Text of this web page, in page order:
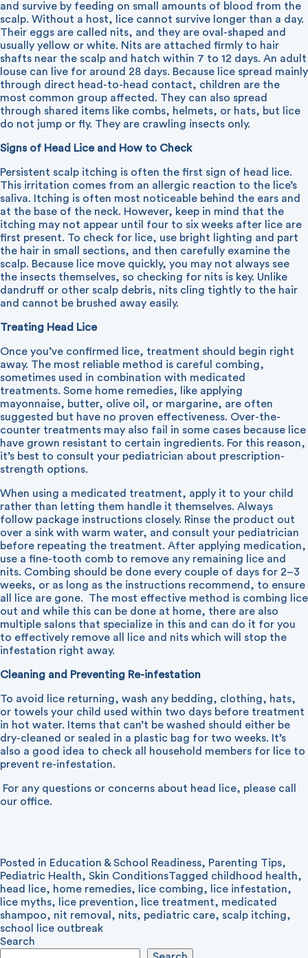
and survive by feeding on small amounts of blood from the
scalp. Without a host, lice cannot survive longer than a day.
Their eggs are called nits, and they are oval-shaped and
usually yellow or white. Nits are attached firmly to hair
shafts near the scalp and hatch within 7 to 12 days. An adult
louse can live for around 28 days. Because lice spread mainly
through direct head-to-head contact, children are the
most common group affected. They can also spread
through shared items like combs, helmets, or hats, but lice
do not jump or fly. They are crawling insects only.
Signs of Head Lice and How to Check
Persistent scalp itching is often the first sign of head lice.
This irritation comes from an allergic reaction to the lice’s
saliva. Itching is often most noticeable behind the ears and
at the base of the neck. However, keep in mind that the
itching may not appear until four to six weeks after lice are
first present. To check for lice, use bright lighting and part
the hair in small sections, and then carefully examine the
scalp. Because lice move quickly, you may not always see
the insects themselves, so checking for nits is key. Unlike
dandruff or other scalp debris, nits cling tightly to the hair
and cannot be brushed away easily.
Treating Head Lice
Once you’ve confirmed lice, treatment should begin right
away. The most reliable method is careful combing,
sometimes used in combination with medicated
treatments. Some home remedies, like applying
mayonnaise, butter, olive oil, or margarine, are often
suggested but have no proven effectiveness. Over-the-
counter treatments may also fail in some cases because lice
have grown resistant to certain ingredients. For this reason,
it’s best to consult your pediatrician about prescription-
strength options.
When using a medicated treatment, apply it to your child
rather than letting them handle it themselves. Always
follow package instructions closely. Rinse the product out
over a sink with warm water, and consult your pediatrician
before repeating the treatment. After applying medication,
use a fine-tooth comb to remove any remaining lice and
nits. Combing should be done every couple of days for 2–3
weeks, or as long as the instructions recommend, to ensure
all lice are gone. The most effective method is combing lice
out and while this can be done at home, there are also
multiple salons that specialize in this and can do it for you
to effectively remove all lice and nits which will stop the
infestation right away.
Cleaning and Preventing Re-infestation
To avoid lice returning, wash any bedding, clothing, hats,
or towels your child used within two days before treatment
in hot water. Items that can’t be washed should either be
dry-cleaned or sealed in a plastic bag for two weeks. It’s
also a good idea to check all household members for lice to
prevent re-infestation.
For any questions or concerns about head lice, please call
our office.
Posted in Education & School Readiness, Parenting Tips,
Pediatric Health, Skin ConditionsTagged childhood health,
head lice, home remedies, lice combing, lice infestation,
lice myths, lice prevention, lice treatment, medicated
shampoo, nit removal , nits, pediatric care, scalp itching,
school lice outbreak
Search